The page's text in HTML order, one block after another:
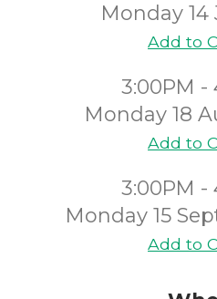
Monday 14
Add to
3:00PM -
Monday 18
Add to
3:00PM -
Monday 15
Add to